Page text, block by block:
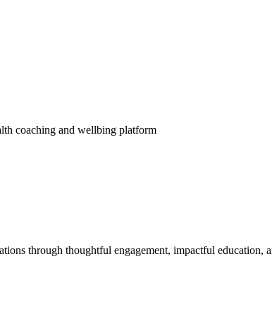
through thoughtful engagement, impactful education,